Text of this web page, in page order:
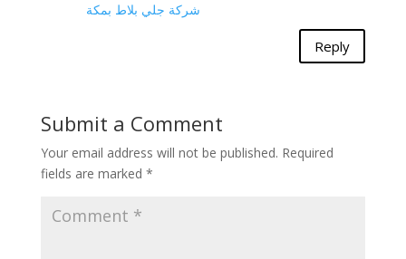
شركة جلي بلاط بمكة
Reply
Submit a Comment
Your email address will not be published. Required
fields are marked *